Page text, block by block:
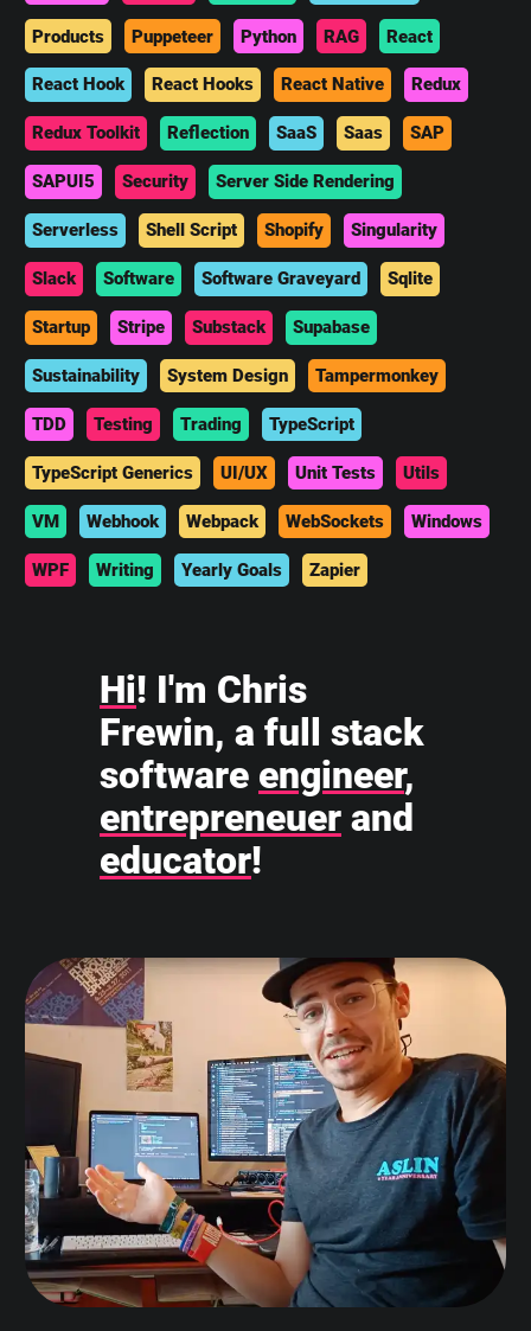
Products Puppeteer Python RAG React
React Hook React Hooks React Native Redux
Redux Toolkit Reflection SaaS Saas SAP
SAPUI5 Security Server Side Rendering
Serverless Shell Script Shopify Singularity
Slack Software Software Graveyard Sqlite
Startup Stripe Substack Supabase
Sustainability System Design Tampermonkey
TDD Testing Trading TypeScript
TypeScript Generics UI/UX Unit Tests Utils
VM Webhook Webpack WebSockets Windows
WPF Writing Yearly Goals Zapier
Hi! I'm Chris
Frewin, a full stack
software engineer,
entrepreneuer and
educator!